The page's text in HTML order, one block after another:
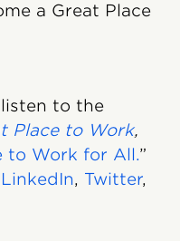
a Great Place
to the
Place to Work,
to Work for All.”
LinkedIn, Twitter,